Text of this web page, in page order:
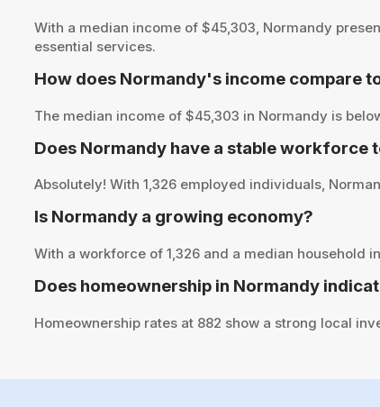
With a median income of $45,303, Normandy
essential services.
How does Normandy's income compare
The median income of $45,303 in Normandy is
Does Normandy have a stable workforce
Absolutely! With 1,326 employed individuals,
Is Normandy a growing economy?
With a workforce of 1,326 and a median household
Does homeownership in Normandy
Homeownership rates at 882 show a strong local